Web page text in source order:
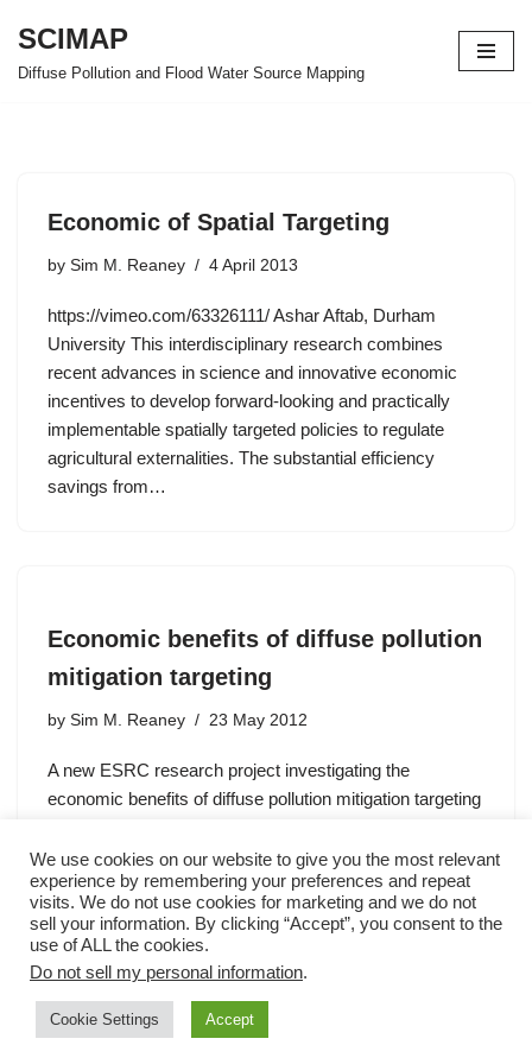
Skip
SCIMAP
Diffuse Pollution and Flood Water Source Mapping
Economic of Spatial Targeting
by Sim M. Reaney 4 April 2013
https://vimeo.com/63326111/ Ashar Aftab, Durham
University This interdisciplinary research combines
recent advances in science and innovative economic
incentives to develop forward-looking and practically
implementable spatially targeted policies to regulate
agricultural externalities. The substantial efficiency
savings from…
Economic benefits of diffuse pollution
mitigation targeting
by Sim M. Reaney 23 May 2012
A new ESRC research project investigating the
economic benefits of diffuse pollution mitigation targeting
We use cookies on our website to give you the most relevant
experience by remembering your preferences and repeat
visits. We do not use cookies for marketing and we do not
sell your information. By clicking “Accept”, you consent to the
use of ALL the cookies.
Do not sell my personal information.
Cookie Settings Accept